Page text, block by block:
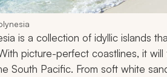
is a collection of idyllic islands
picture-perfect coastlines, it
South Pacific. From soft white